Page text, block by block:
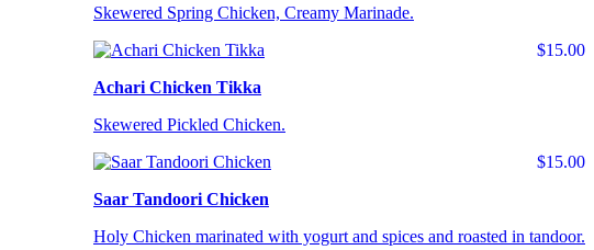
Skewered Spring Chicken, Creamy Marinade.
$15.00
Achari Chicken Tikka
Skewered Pickled Chicken.
$15.00
Saar Tandoori Chicken
Holy Chicken marinated with yogurt and spices and roasted in tandoor.